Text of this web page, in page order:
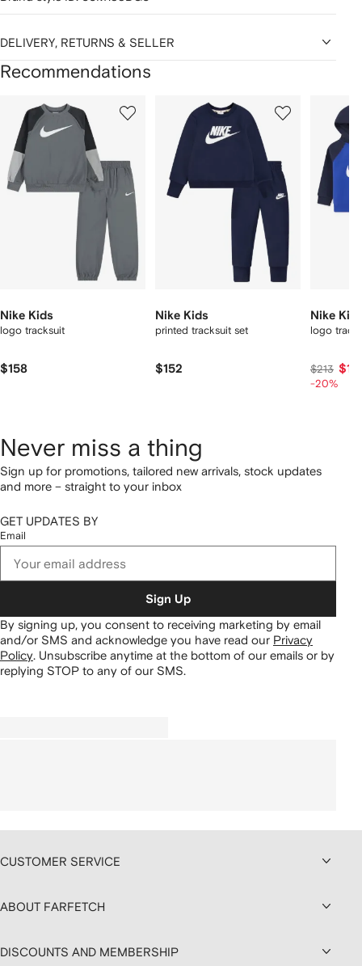
DELIVERY, RETURNS & SELLER
Recommendations
Nike Kids
logo tracksuit
$158
Nike Kids
printed tracksuit set
$152
Nike
logo
$213
-20%
Never miss a thing
Sign up for promotions, tailored new arrivals, stock updates
and more – straight to your inbox
GET UPDATES BY
Email
Sign Up
By signing up, you consent to receiving marketing by email
and/or SMS and acknowledge you have read our Privacy
Policy. Unsubscribe anytime at the bottom of our emails or by
replying STOP to any of our SMS.
CUSTOMER SERVICE
ABOUT FARFETCH
DISCOUNTS AND MEMBERSHIP